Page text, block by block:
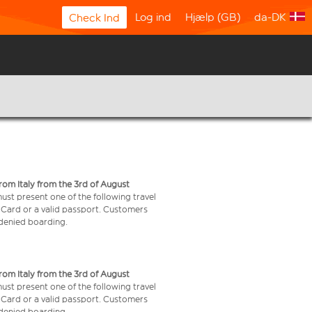
Check Ind Log ind Hjælp (GB) da-DK
Italy from the 3rd of August
present one of the following travel
or a valid passport. Customers
boarding.
Italy from the 3rd of August
present one of the following travel
or a valid passport. Customers